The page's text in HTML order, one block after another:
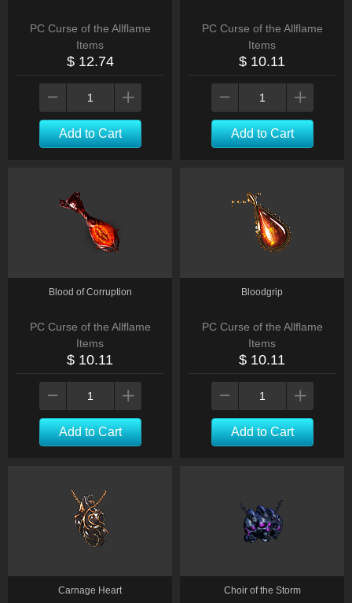
PC Curse of the Allflame
Items
$ 12.74
Add to Cart
PC Curse of the Allflame
Items
$ 10.11
Add to Cart
Blood of Corruption
PC Curse of the Allflame
Items
$ 10.11
Add to Cart
Bloodgrip
PC Curse of the Allflame
Items
$ 10.11
Add to Cart
Carnage Heart Choir of the Storm